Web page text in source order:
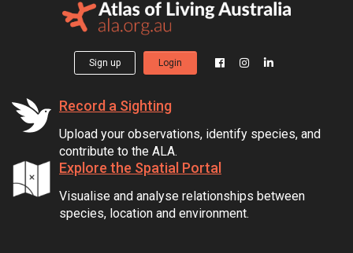
Sign up Login
Record a Sighting
Upload your observations, identify species, and
contribute to the ALA.
Explore the Spatial Portal
Visualise and analyse relationships between
species, location and environment.